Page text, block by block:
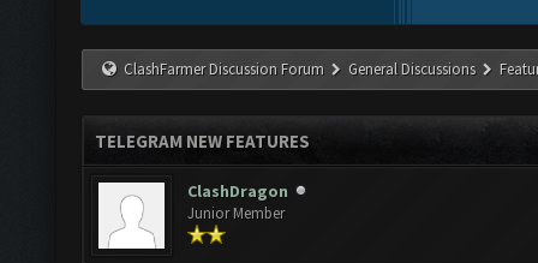
ClashFarmer Discussion Forum General Discussions
TELEGRAM NEW FEATURES
ClashDragon
Junior Member